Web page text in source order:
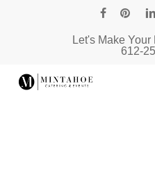
facebookpinterest
Let's Make
612-